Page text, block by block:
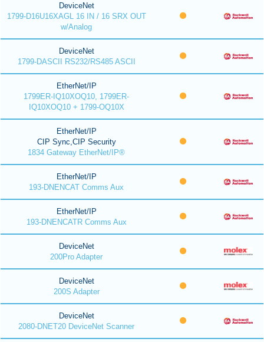
DeviceNet
1799-D16U16XAGL 16 IN / 16 SRX OUT
w/Analog
DeviceNet
1799-DASCII RS232/RS485 ASCII
EtherNet/IP
1799ER-IQ10XOQ10, 1799ER-
IQ10XOQ10 + 1799-OQ10X
EtherNet/IP
CIP Sync,CIP Security
1834 Gateway EtherNet/IP®
EtherNet/IP
193-DNENCAT Comms Aux
EtherNet/IP
193-DNENCATR Comms Aux
DeviceNet
200Pro Adapter
DeviceNet
200S Adapter
DeviceNet
2080-DNET20 DeviceNet Scanner